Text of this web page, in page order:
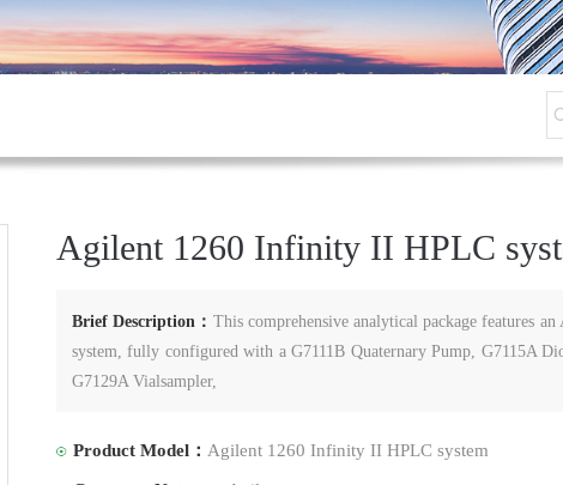
Agilent 1260 Infinity II HPLC
Brief Description： This comprehensive analytical package features
system, fully configured with a G7111B Quaternary Pump, G7115A
G7129A Vialsampler,
Product Model： Agilent 1260 Infinity II HPLC system